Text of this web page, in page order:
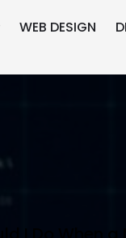
WEB DESIGN